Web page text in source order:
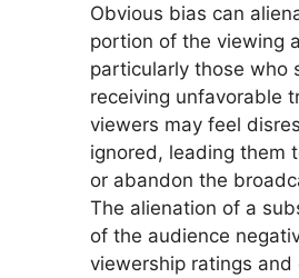
Obvious bias can
portion of the viewing
particularly those who
receiving unfavorable
viewers may feel
ignored, leading them
or abandon the
The alienation of a
of the audience
viewership ratings and